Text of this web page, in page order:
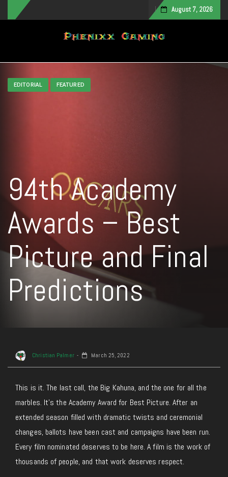
August 7, 2026
Toggle navigation
EDITORIAL FEATURED
94th Academy
Awards – Best
Picture and Final
Predictions
Christian Palmer March 25, 2022
This is it. The last call, the Big Kahuna, and the one for all the
marbles. It’s the Academy Award for Best Picture. After an
extended season filled with dramatic twists and ceremonial
changes, ballots have been cast and campaigns have been run.
Every film nominated deserves to be here. A film is the work of
thousands of people, and that work deserves respect.